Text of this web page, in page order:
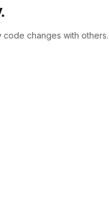
changes with others.